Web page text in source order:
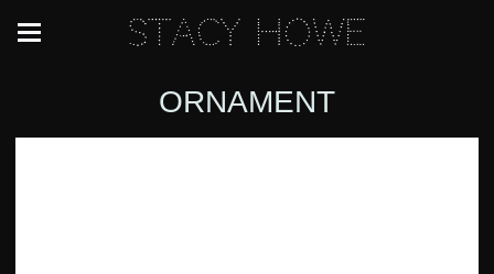
Stacy Howe
ORNAMENT